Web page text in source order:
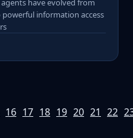
have evolved from
information access
16 17 18 19 20 21 22